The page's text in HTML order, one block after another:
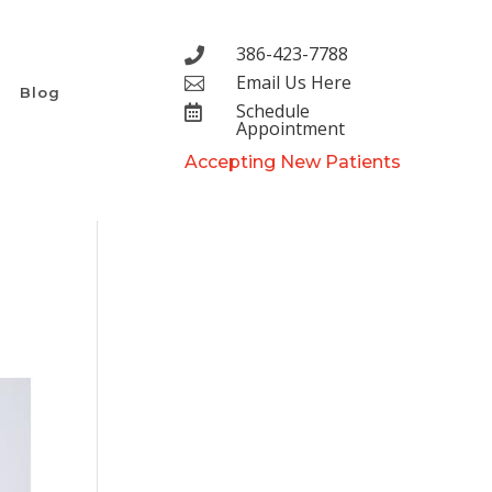
Blog
 386-423-7788
 Email Us Here
 Schedule
Appointment
Accepting New Patients